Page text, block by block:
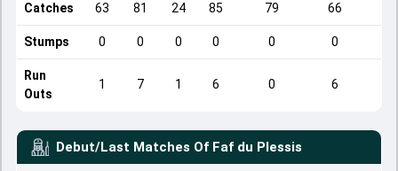
Catches 63 81 24 85 79 66
Stumps 0 0 0 0 0 0
Run
Outs
1 7 1 6 0 6
Debut/Last Matches Of Faf du Plessis